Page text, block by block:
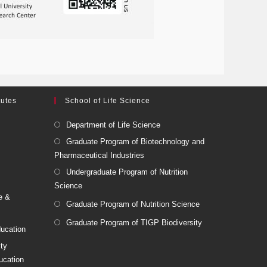
&
School of Life Science
Department of Life Science
Graduate Program of Biotechnology and
Pharmaceutical Industries
Undergraduate Program of Nutrition
Science
Graduate Program of Nutrition Science
Graduate Program of TIGP Biodiversity